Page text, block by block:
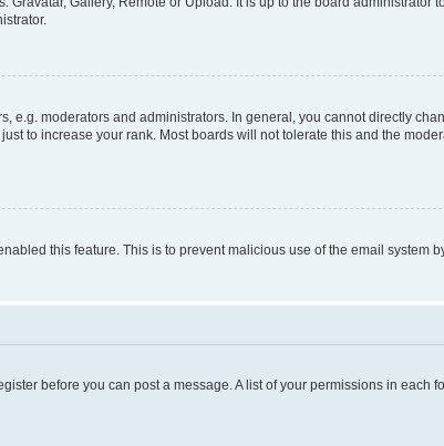
moderators and administrators. In general, you cannot directly
to increase your rank. Most boards will not tolerate this and the
this feature. This is to prevent malicious use of the email system
before you can post a message. A list of your permissions in each